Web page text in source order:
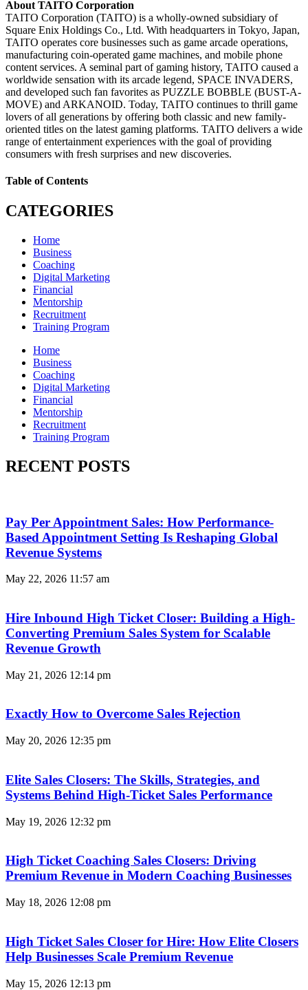
About TAITO Corporation
TAITO Corporation (TAITO) is a wholly-owned subsidiary of
Square Enix Holdings Co., Ltd. With headquarters in Tokyo, Japan,
TAITO operates core businesses such as game arcade operations,
manufacturing coin-operated game machines, and mobile phone
content services. A seminal part of gaming history, TAITO caused a
worldwide sensation with its arcade legend, SPACE INVADERS,
and developed such fan favorites as PUZZLE BOBBLE (BUST-A-
MOVE) and ARKANOID. Today, TAITO continues to thrill game
lovers of all generations by offering both classic and new family-
oriented titles on the latest gaming platforms. TAITO delivers a wide
range of entertainment experiences with the goal of providing
consumers with fresh surprises and new discoveries.
Table of Contents
CATEGORIES
Home
Business
Coaching
Digital Marketing
Financial
Mentorship
Recruitment
Training Program
Home
Business
Coaching
Digital Marketing
Financial
Mentorship
Recruitment
Training Program
RECENT POSTS
Pay Per Appointment Sales: How Performance-
Based Appointment Setting Is Reshaping Global
Revenue Systems
May 22, 2026 11:57 am
Hire Inbound High Ticket Closer: Building a High-
Converting Premium Sales System for Scalable
Revenue Growth
May 21, 2026 12:14 pm
Exactly How to Overcome Sales Rejection
May 20, 2026 12:35 pm
Elite Sales Closers: The Skills, Strategies, and
Systems Behind High-Ticket Sales Performance
May 19, 2026 12:32 pm
High Ticket Coaching Sales Closers: Driving
Premium Revenue in Modern Coaching Businesses
May 18, 2026 12:08 pm
High Ticket Sales Closer for Hire: How Elite Closers
Help Businesses Scale Premium Revenue
May 15, 2026 12:13 pm